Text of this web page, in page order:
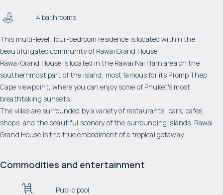
4 bathrooms
This multi-level, four-bedroom residence is located within the
beautiful gated community of Rawai Grand House.
Rawai Grand House is located in the Rawai Nai Harn area on the
southernmost part of the island, most famous for its Promp Thep
Cape viewpoint, where you can enjoy some of Phuket's most
breathtaking sunsets.
The villas are surrounded by a variety of restaurants, bars, cafes,
shops, and the beautiful scenery of the surrounding islands. Rawai
Grand House is the true embodiment of a tropical getaway.
Commodities and entertainment
Public pool